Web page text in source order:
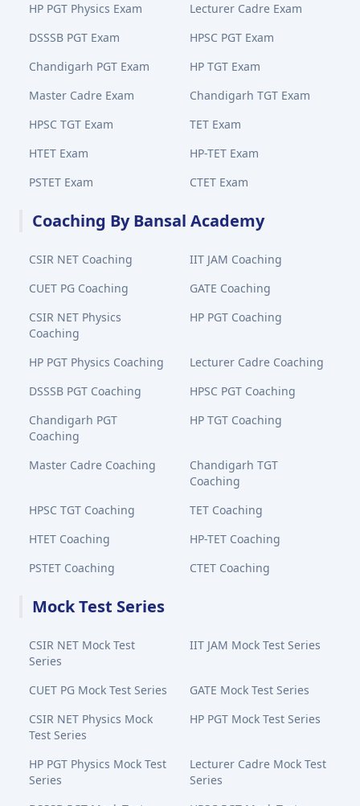
HP PGT Physics Exam
Lecturer Cadre Exam
DSSSB PGT Exam
HPSC PGT Exam
Chandigarh PGT Exam
HP TGT Exam
Master Cadre Exam
Chandigarh TGT Exam
HPSC TGT Exam
TET Exam
HTET Exam
HP-TET Exam
PSTET Exam
CTET Exam
Coaching By Bansal Academy
CSIR NET Coaching
IIT JAM Coaching
CUET PG Coaching
GATE Coaching
CSIR NET Physics
Coaching
HP PGT Coaching
HP PGT Physics Coaching
Lecturer Cadre Coaching
DSSSB PGT Coaching
HPSC PGT Coaching
Chandigarh PGT
Coaching
HP TGT Coaching
Master Cadre Coaching
Chandigarh TGT
Coaching
HPSC TGT Coaching
TET Coaching
HTET Coaching
HP-TET Coaching
PSTET Coaching
CTET Coaching
Mock Test Series
CSIR NET Mock Test
Series
IIT JAM Mock Test Series
CUET PG Mock Test Series
GATE Mock Test Series
CSIR NET Physics Mock
Test Series
HP PGT Mock Test Series
HP PGT Physics Mock Test
Series
Lecturer Cadre Mock Test
Series